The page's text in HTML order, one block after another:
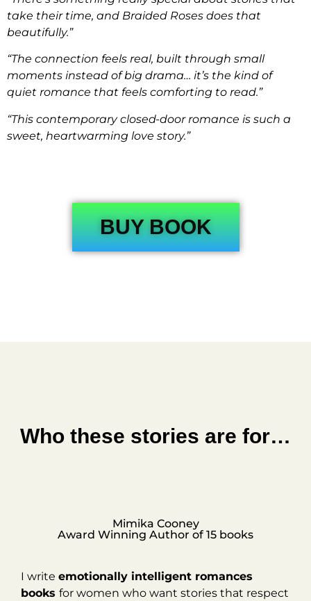
take their time, and Braided Roses does that
beautifully.”
“The connection feels real, built through small
moments instead of big drama… it’s the kind of
quiet romance that feels comforting to read.”
“This contemporary closed-door romance is such a
sweet, heartwarming love story.”
BUY BOOK
Who these stories are for…
Mimika Cooney
Award Winning Author of 15 books
I write emotionally intelligent romances
books for women who want stories that respect